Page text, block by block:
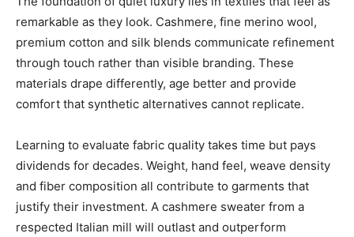
remarkable as they look. Cashmere, fine merino wool,
premium cotton and silk blends communicate refinement
through touch rather than visible branding. These
materials drape differently, age better and provide
comfort that synthetic alternatives cannot replicate.
Learning to evaluate fabric quality takes time but pays
dividends for decades. Weight, hand feel, weave density
and fiber composition all contribute to garments that
justify their investment. A cashmere sweater from a
respected Italian mill will outlast and outperform